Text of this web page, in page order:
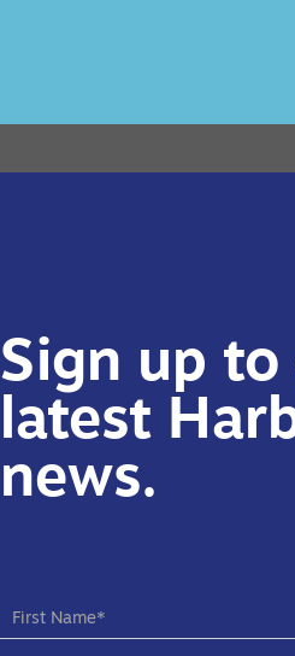
Sign up
latest
news.
NEW
SUBSCRIBE